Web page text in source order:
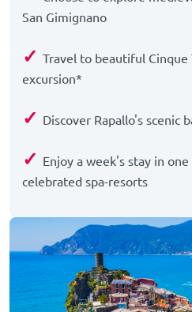
San Gimignano
✓ Travel to beautiful Cinque
excursion*
✓ Discover Rapallo's scenic
✓ Enjoy a week's stay in
celebrated spa-resorts